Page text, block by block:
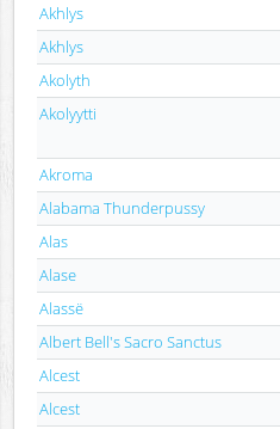
Akhlys
Akhlys
Akolyth
Akolyytti
Akroma
Alabama Thunderpussy
Alas
Alase
Alassë
Albert Bell's Sacro Sanctus
Alcest
Alcest